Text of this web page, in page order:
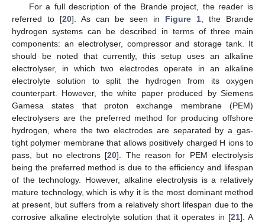
For a full description of the Brande project, the reader is
referred to [20]. As can be seen in Figure 1, the Brande
hydrogen systems can be described in terms of three main
components: an electrolyser, compressor and storage tank. It
should be noted that currently, this setup uses an alkaline
electrolyser, in which two electrodes operate in an alkaline
electrolyte solution to split the hydrogen from its oxygen
counterpart. However, the white paper produced by Siemens
Gamesa states that proton exchange membrane (PEM)
electrolysers are the preferred method for producing offshore
hydrogen, where the two electrodes are separated by a gas-
tight polymer membrane that allows positively charged H ions to
pass, but no electrons [20]. The reason for PEM electrolysis
being the preferred method is due to the efficiency and lifespan
of the technology. However, alkaline electrolysis is a relatively
mature technology, which is why it is the most dominant method
at present, but suffers from a relatively short lifespan due to the
corrosive alkaline electrolyte solution that it operates in [21]. A